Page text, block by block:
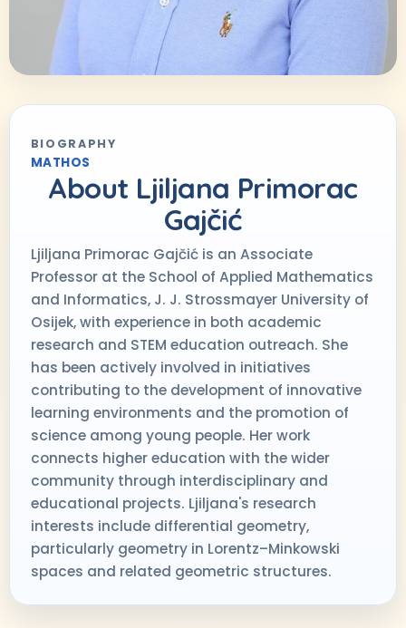
BIOGRAPHY
MATHOS
About Ljiljana Primorac
Gajčić
Ljiljana Primorac Gajčić is an Associate
Professor at the School of Applied Mathematics
and Informatics, J. J. Strossmayer University of
Osijek, with experience in both academic
research and STEM education outreach. She
has been actively involved in initiatives
contributing to the development of innovative
learning environments and the promotion of
science among young people. Her work
connects higher education with the wider
community through interdisciplinary and
educational projects. Ljiljana's research
interests include differential geometry,
particularly geometry in Lorentz–Minkowski
spaces and related geometric structures.